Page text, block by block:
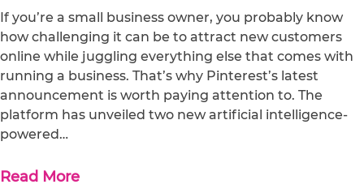
If you’re a small business owner, you probably know
how challenging it can be to attract new customers
online while juggling everything else that comes with
running a business. That’s why Pinterest’s latest
announcement is worth paying attention to. The
platform has unveiled two new artificial intelligence-
powered…
Read More